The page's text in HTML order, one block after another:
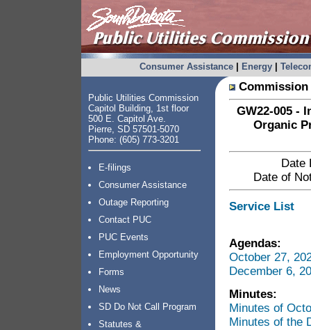
Consumer Assistance| Energy|
Public Utilities Commission
Capitol Building, 1st floor
500 E. Capitol Ave.
Pierre, SD 57501-5070
Phone: (605) 773-3201
E-filings
Consumer Assistance
Outage Reporting
Contact PUC
PUC Events
Employment Opportunity
Forms
News
SD Do Not Call Program
Statutes &
GW22-005 -
Organic
Date
Date of
Service List
Agendas:
October 27,
December 6,
Minutes:
Minutes of
Minutes of the